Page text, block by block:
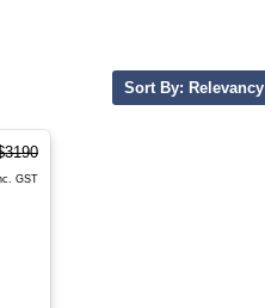
Sort By: Relevancy
GST